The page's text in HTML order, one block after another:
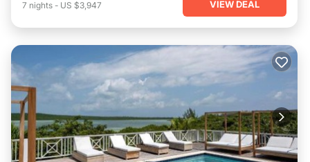
7 nights - US $3,947 VIEW DEAL